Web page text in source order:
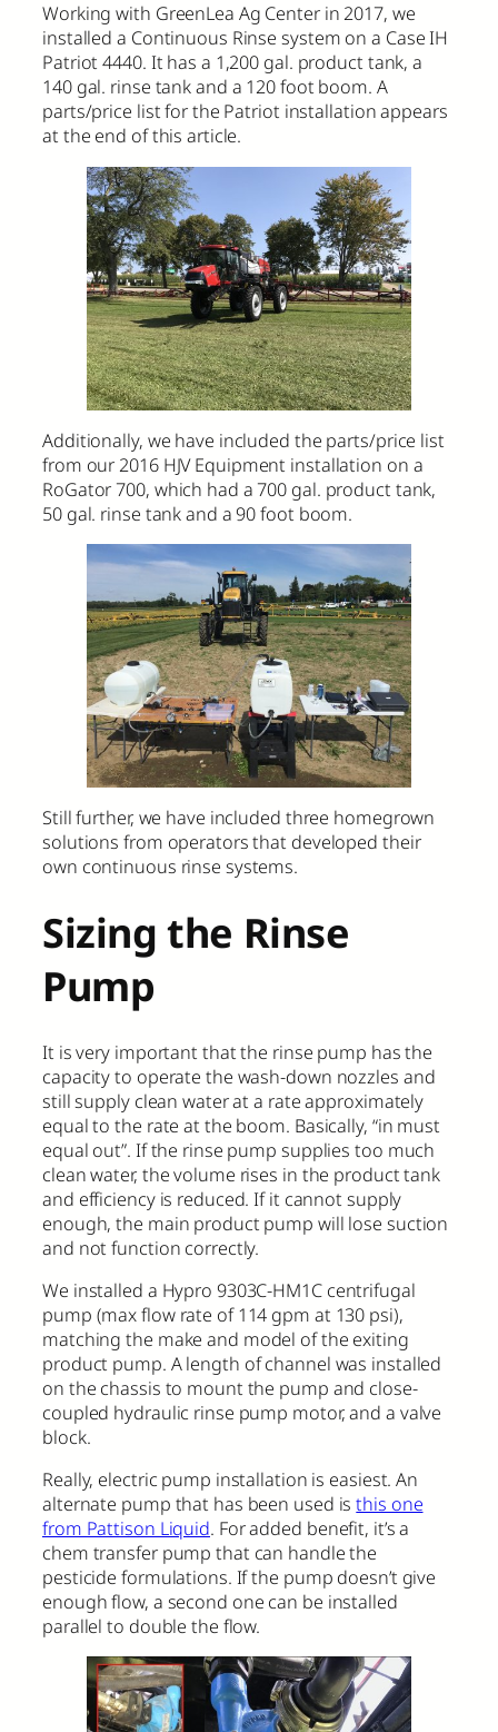
Working with GreenLea Ag Center in 2017, we
installed a Continuous Rinse system on a Case IH
Patriot 4440. It has a 1,200 gal. product tank, a
140 gal. rinse tank and a 120 foot boom. A
parts/price list for the Patriot installation appears
at the end of this article.
Additionally, we have included the parts/price list
from our 2016 HJV Equipment installation on a
RoGator 700, which had a 700 gal. product tank,
50 gal. rinse tank and a 90 foot boom.
Still further, we have included three homegrown
solutions from operators that developed their
own continuous rinse systems.
Sizing the Rinse
Pump
It is very important that the rinse pump has the
capacity to operate the wash-down nozzles and
still supply clean water at a rate approximately
equal to the rate at the boom. Basically, “in must
equal out”. If the rinse pump supplies too much
clean water, the volume rises in the product tank
and efficiency is reduced. If it cannot supply
enough, the main product pump will lose suction
and not function correctly.
We installed a Hypro 9303C-HM1C centrifugal
pump (max flow rate of 114 gpm at 130 psi),
matching the make and model of the exiting
product pump. A length of channel was installed
on the chassis to mount the pump and close-
coupled hydraulic rinse pump motor, and a valve
block.
Really, electric pump installation is easiest. An
alternate pump that has been used isthis one
from Pattison Liquid. For added benefit, it’s a
chem transfer pump that can handle the
pesticide formulations. If the pump doesn’t give
enough flow, a second one can be installed
parallel to double the flow.